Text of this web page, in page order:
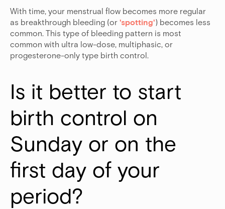
With time, your menstrual flow becomes more regular
as breakthrough bleeding (or 'spotting') becomes less
common. This type of bleeding pattern is most
common with ultra low-dose, multiphasic, or
progesterone-only type birth control.
Is it better to start
birth control on
Sunday or on the
first day of your
period?